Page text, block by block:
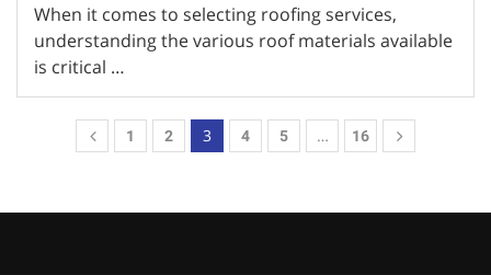
When it comes to selecting roofing services,
understanding the various roof materials available
is critical …
1 2 3 4 5 … 16